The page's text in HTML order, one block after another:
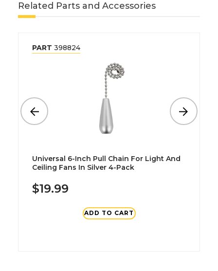
Related Parts and Accessories
PART 398824
Universal 6-Inch Pull Chain For Light And
Ceiling Fans In Silver 4-Pack
$19.99
ADD TO CART